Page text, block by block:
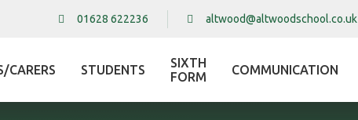
01628 622236 altwood@altwoodschool.co.uk
CARERS STUDENTS
SIXTH
FORM
COMMUNICATION